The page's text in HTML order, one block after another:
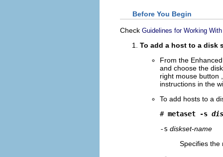
Before You Begin
Check Guidelines for Working
To add a host to a disk
From the
and choose the
right mouse button
instructions in the
To add hosts to a
# metaset -s
-s diskset-name
Specifies the